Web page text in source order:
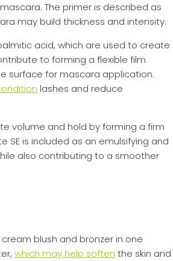
The primer is described as
may build thickness and intensity.
acid, which are used to create
to forming a flexible film
surface for mascara application.
lashes and reduce
volume and hold by forming a firm
is included as an emulsifying and
also contributing to a smoother
blush and bronzer in one
which may help soften the skin and